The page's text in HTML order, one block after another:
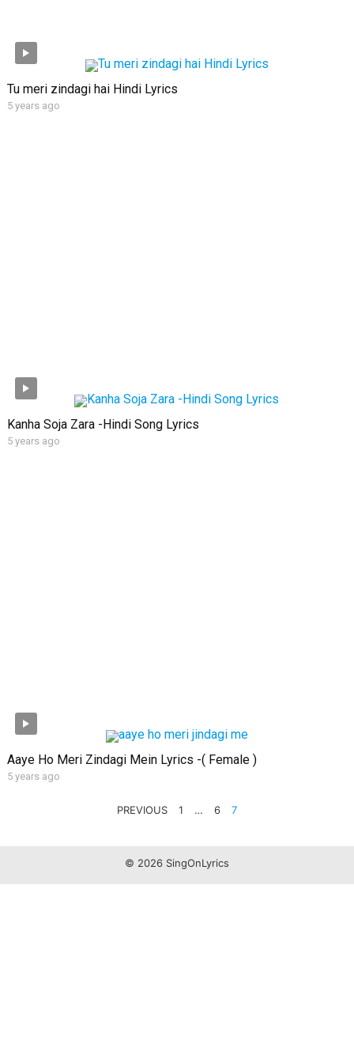
Tu meri zindagi hai Hindi Lyrics
5 years ago
Kanha Soja Zara -Hindi Song Lyrics
5 years ago
Aaye Ho Meri Zindagi Mein Lyrics -( Female )
5 years ago
PREVIOUS 1 … 6 7
© 2026 SingOnLyrics